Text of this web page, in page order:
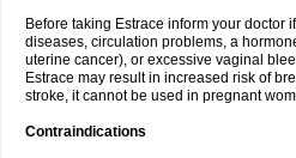
Before taking Estrace inform your doctor
diseases, circulation problems, a
uterine cancer), or excessive vaginal
Estrace may result in increased risk of
stroke, it cannot be used in pregnant
Contraindications